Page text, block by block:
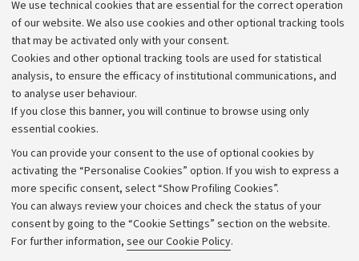
We use technical cookies that are essential for the correct operation
of our website. We also use cookies and other optional tracking tools
that may be activated only with your consent.
Cookies and other optional tracking tools are used for statistical
analysis, to ensure the efficacy of institutional communications, and
to analyse user behaviour.
If you close this banner, you will continue to browse using only
essential cookies.
You can provide your consent to the use of optional cookies by
activating the “Personalise Cookies” option. If you wish to express a
more specific consent, select “Show Profiling Cookies”.
You can always review your choices and check the status of your
consent by going to the “Cookie Settings” section on the website.
For further information, see our Cookie Policy.
Work with us
Alumni community
Strategic plan
University budgets
Calls and competitions
Transparent administration
Appeals lodged
Merchandising - UniboStore
Website and accessibility information